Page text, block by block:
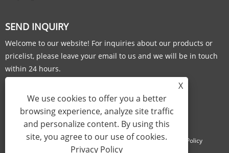
SEND INQUIRY
Welcome to our website! For inquiries about our products or
pricelist, please leave your email to us and we will be in touch
within 24 hours.
Links Sitemap RSS XML Privacy Policy
X
We use cookies to offer you a better
browsing experience, analyze site traffic
and personalize content. By using this
site, you agree to our use of cookies.
Privacy Policy